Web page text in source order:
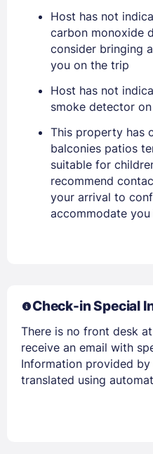
PASSWORD
Stay Signed In
Host has not
carbon monoxide
consider bringing
you on the trip
Host has not
smoke detector
This property has
balconies patios
suitable for
recommend
your arrival to
accommodate
Check-in Special
There is no front desk
receive an email with
Information provided
translated using